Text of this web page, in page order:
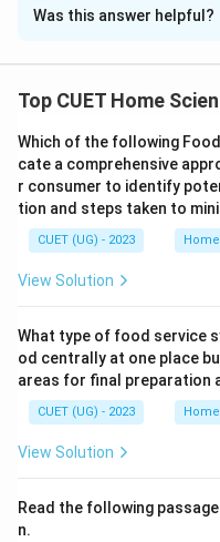
Solution and
Was this answer helpful?
Top CUET Home
Which of the following
cate a comprehensive
r consumer to identify
tion and steps taken to
CUET (UG) - 2023
View Solution
What type of food service
od centrally at one place
areas for final preparation
CUET (UG) - 2023
View Solution
Read the following
n.